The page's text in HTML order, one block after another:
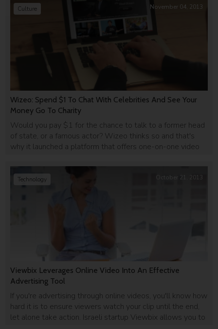
Wizeo: Spend $1 To Chat With Celebrities And See Your
Money Go To Charity
Would you pay $1 for the chance to talk to a former head
of state, or a famous actor? Wizeo thinks so and that's
why it launched a platform that offers one-on-one video
charity.
Culture November 04, 2013
Viewbix Leverages Online Video Into An Effective
Advertising Tool
If you're advertising through online videos, you'll know how
hard it is to ensure viewers watch your clip until the end,
let alone take action. Israeli startup Viewbix allows you to
Technology October 21, 2013